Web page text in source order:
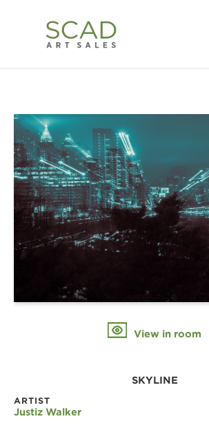
View in room
SKYLINE
ARTIST
Justiz Walker